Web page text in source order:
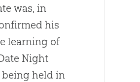
was, in
his
learning of
Night
held in